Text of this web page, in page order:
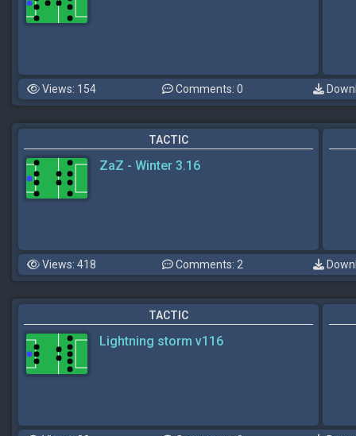
Views: 154 Comments: 0
TACTIC
ZaZ - Winter 3.16
Views: 418 Comments: 2
TACTIC
Lightning storm v116